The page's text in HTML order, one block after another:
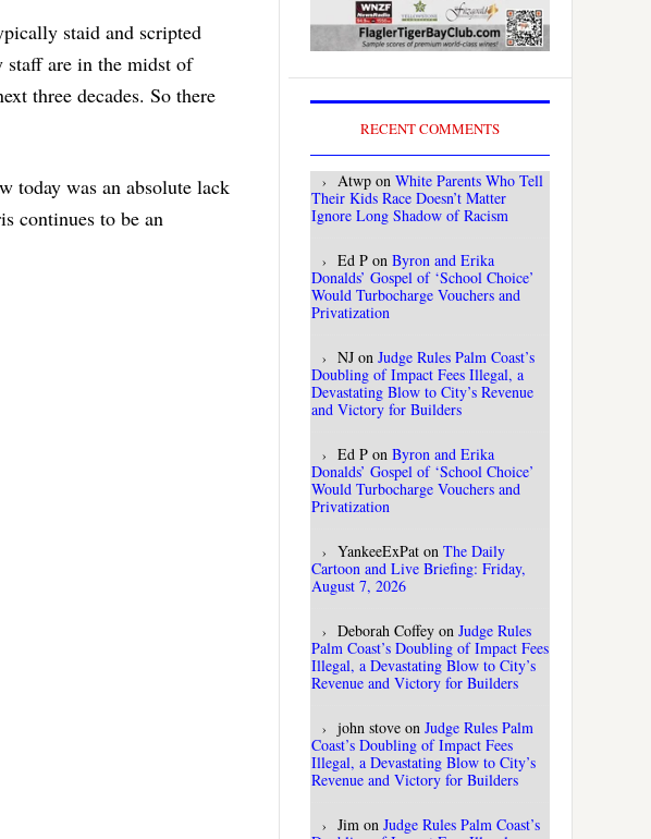
staid and scripted
staff are in the midst of
three decades. So there
today was an absolute lack
continues to be an
RECENT COMMENTS
Atwp on White Parents Who Tell
Their Kids Race Doesn’t Matter
Ignore Long Shadow of Racism
Ed P on Byron and Erika
Donalds’ Gospel of ‘School Choice’
Would Turbocharge Vouchers and
Privatization
NJ on Judge Rules Palm Coast’s
Doubling of Impact Fees Illegal, a
Devastating Blow to City’s Revenue
and Victory for Builders
Ed P on Byron and Erika
Donalds’ Gospel of ‘School Choice’
Would Turbocharge Vouchers and
Privatization
YankeeExPat on The Daily
Cartoon and Live Briefing: Friday,
August 7, 2026
Deborah Coffey on Judge Rules
Palm Coast’s Doubling of Impact Fees
Illegal, a Devastating Blow to City’s
Revenue and Victory for Builders
john stove on Judge Rules Palm
Coast’s Doubling of Impact Fees
Illegal, a Devastating Blow to City’s
Revenue and Victory for Builders
Jim on Judge Rules Palm Coast’s